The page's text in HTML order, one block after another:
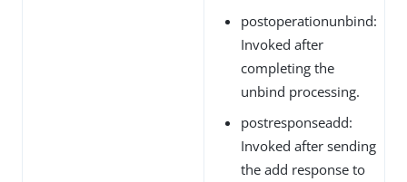
postoperationunbind:
Invoked after
completing the
unbind processing.
postresponseadd:
Invoked after sending
the add response to